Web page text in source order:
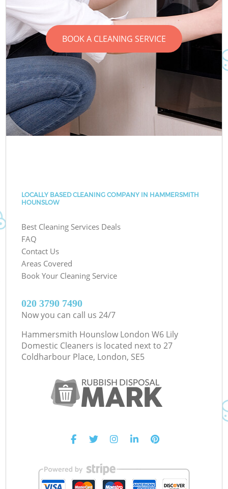
BOOK A CLEANING SERVICE
LOCALLY BASED CLEANING COMPANY IN HAMMERSMITH
HOUNSLOW
Best Cleaning Services Deals
FAQ
Contact Us
Areas Covered
Book Your Cleaning Service
‎020 3790 7490
Now you can call us 24/7
Hammersmith Hounslow London W6 Lily
Domestic Cleaners is located next to 27
Coldharbour Place, London, SE5